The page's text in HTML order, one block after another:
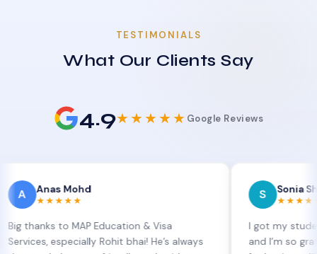
TESTIMONIALS
What Our Clients Say
4.9★★★★★ Google Reviews
Mohd
to MAP Education & Visa
especially Rohit bhai! He’s always
Sonia Sharma
★★★★★
I got my student visa
and I’m so grateful to